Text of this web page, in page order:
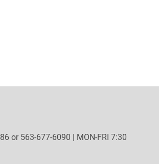
or 563-677-6090 | MON-FRI 7:30